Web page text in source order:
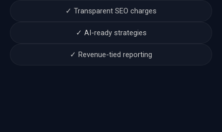
✓ Transparent SEO charges
✓ AI-ready strategies
✓ Revenue-tied reporting